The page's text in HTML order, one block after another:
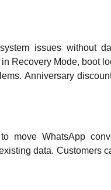
issues without
Recovery Mode, boot
Anniversary
move WhatsApp
data. Customers